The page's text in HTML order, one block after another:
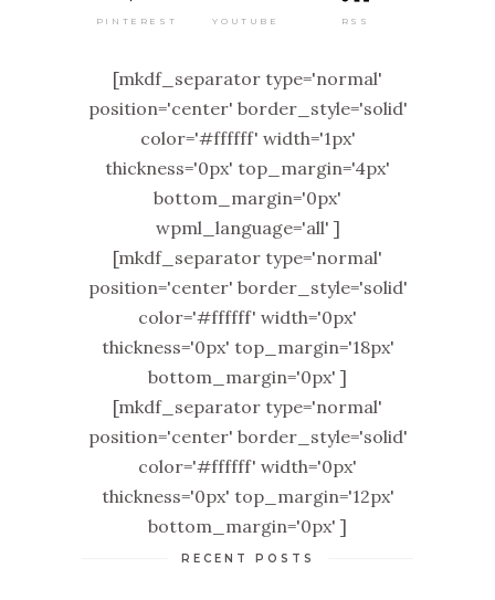
PINTEREST YOUTUBE RSS
[mkdf_separator type='normal'
position='center' border_style='solid'
color='#ffffff' width='1px'
thickness='0px' top_margin='4px'
bottom_margin='0px'
wpml_language='all' ]
[mkdf_separator type='normal'
position='center' border_style='solid'
color='#ffffff' width='0px'
thickness='0px' top_margin='18px'
bottom_margin='0px' ]
[mkdf_separator type='normal'
position='center' border_style='solid'
color='#ffffff' width='0px'
thickness='0px' top_margin='12px'
bottom_margin='0px' ]
RECENT POSTS